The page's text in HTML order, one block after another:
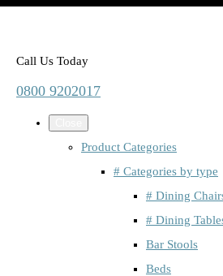
Call Us Today
0800 9202017
Product Categories
# Categories by type
# Dining
# Dining
Bar Stools
Beds